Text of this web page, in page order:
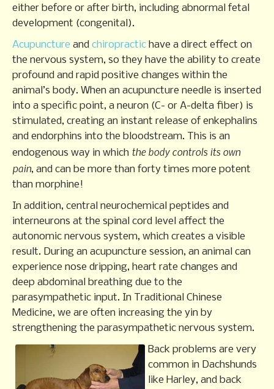
either before or after birth, including abnormal fetal
development (congenital).
Acupuncture and chiropractic have a direct effect on
the nervous system, so they have the ability to create
profound and rapid positive changes within the
animal’s body. When an acupuncture needle is inserted
into a specific point, a neuron (C- or A-delta fiber) is
stimulated, creating an instant release of enkephalins
and endorphins into the bloodstream. This is an
endogenous way in which the body controls its own
pain, and can be more than forty times more potent
than morphine!
In addition, central neurochemical peptides and
interneurons at the spinal cord level affect the
autonomic nervous system, which creates a visible
result. During an acupuncture session, an animal can
experience nose dripping, heart rate changes and
deep abdominal breathing due to the
parasympathetic input. In Traditional Chinese
Medicine, we are often increasing the yin by
strengthening the parasympathetic nervous system.
Back problems are very
common in Dachshunds
like Harley, and back